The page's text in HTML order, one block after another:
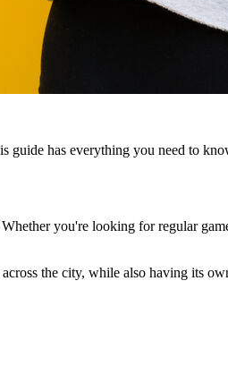
has everything you need to
you're looking for regular
the city, while also having its